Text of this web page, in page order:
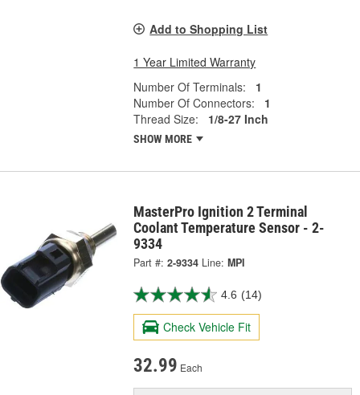
Add to Shopping List
1 Year Limited Warranty
Number Of Terminals:
1
Number Of Connectors:
1
Thread Size:
1/8-27 Inch
SHOW MORE
MasterPro Ignition 2 Terminal
Coolant Temperature Sensor - 2-
9334
Part #: 2-9334 Line: MPI
4.6 (14)
Check Vehicle Fit
32.99 Each